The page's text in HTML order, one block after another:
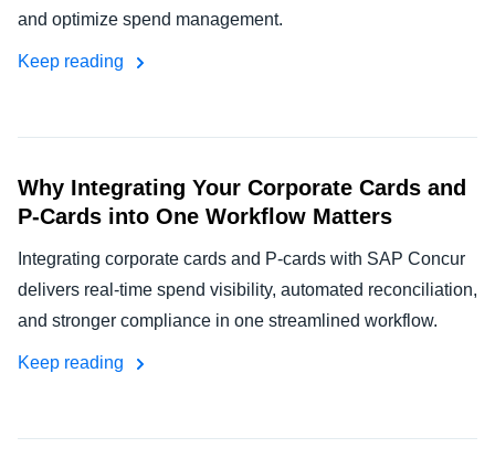
and optimize spend management.
Keep reading
Why Integrating Your Corporate Cards and
P-Cards into One Workflow Matters
Integrating corporate cards and P-cards with SAP Concur
delivers real-time spend visibility, automated reconciliation,
and stronger compliance in one streamlined workflow.
Keep reading